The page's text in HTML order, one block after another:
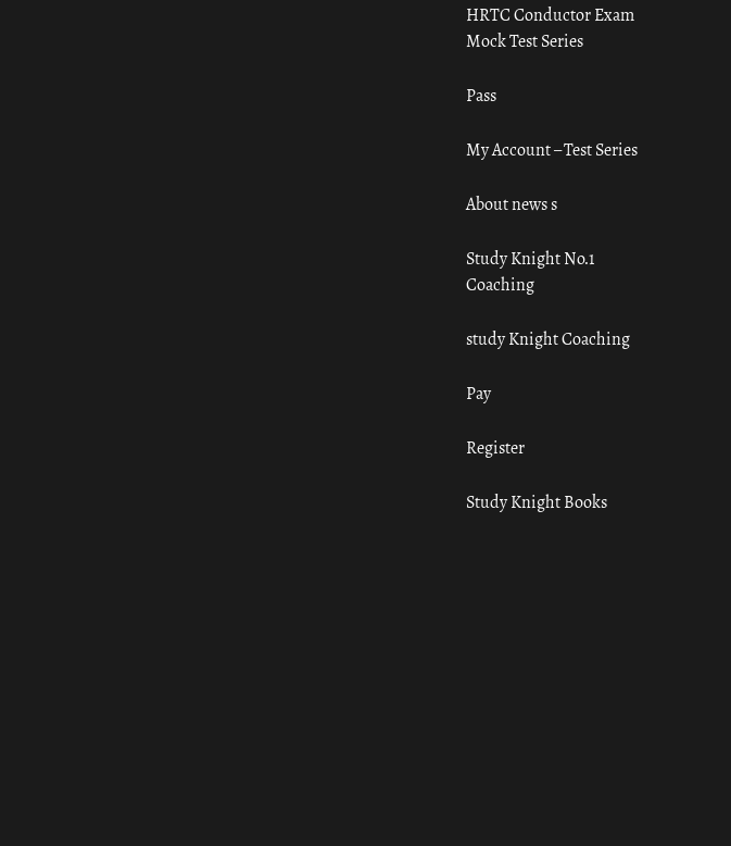
HRTC Conductor Exam
Mock Test Series
Pass
My Account – Test Series
About news s
Study Knight No.1
Coaching
study Knight Coaching
Pay
Register
Study Knight Books